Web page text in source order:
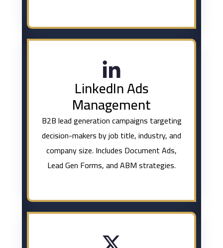
LinkedIn Ads
Management
B2B lead generation campaigns targeting
decision-makers by job title, industry, and
company size. Includes Document Ads,
Lead Gen Forms, and ABM strategies.